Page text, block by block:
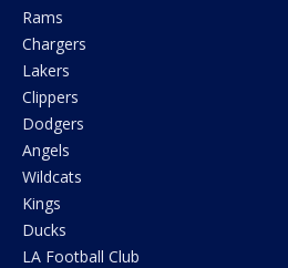
Rams
Chargers
Lakers
Clippers
Dodgers
Angels
Wildcats
Kings
Ducks
LA Football Club